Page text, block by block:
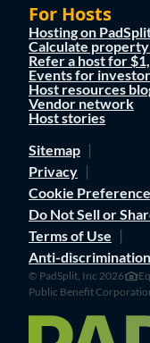
For Hosts
Hosting on
Calculate property
Refer a host for
Events for
Host resources
Vendor network
Host stories
Sitemap
Privacy
Cookie
Do Not Sell or
Terms of Use
Anti-
© PadSplit, Inc 2026
Public Benefit